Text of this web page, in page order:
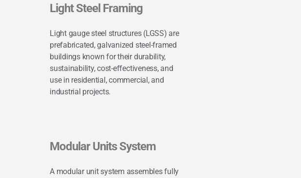
Light Steel Framing
Light gauge steel structures (LGSS) are
prefabricated, galvanized steel-framed
buildings known for their durability,
sustainability, cost-effectiveness, and
use in residential, commercial, and
industrial projects.
Modular Units System
A modular unit system assembles fully